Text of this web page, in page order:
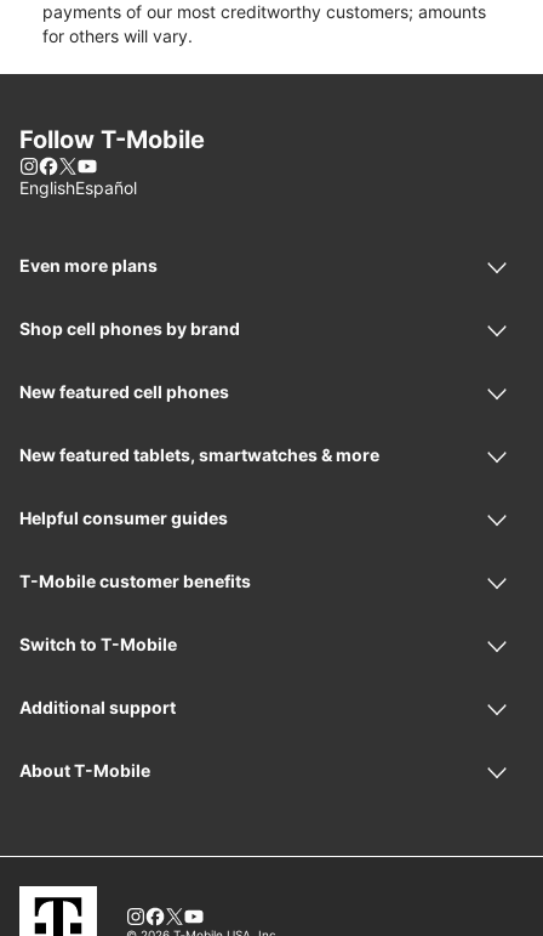
payments of our most creditworthy customers; amounts
for others will vary.